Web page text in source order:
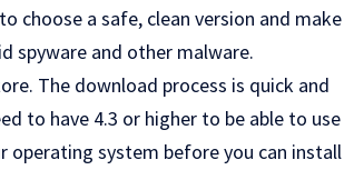
choose a safe, clean version and make
spyware and other malware.
The download process is quick and
to have 4.3 or higher to be able to use
operating system before you can install